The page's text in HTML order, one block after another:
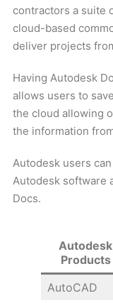
contractors a suite
cloud-based
deliver projects
Having Autodesk
allows users to
the cloud allowing
the information
Autodesk users
Autodesk software
Docs.
Autodesk
Products
AutoCAD